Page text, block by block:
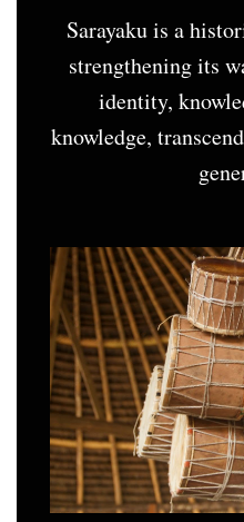
Sarayaku is a
strengthening its
identity,
knowledge,